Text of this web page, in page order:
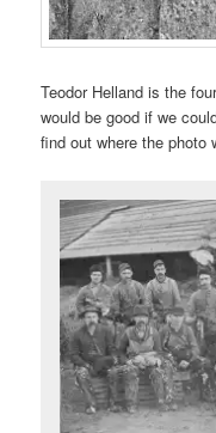
Teodor Helland is the
would be good if we
find out where the photo